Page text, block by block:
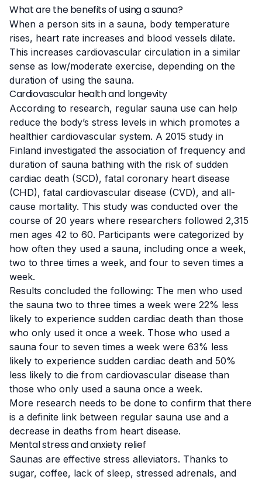
What are the benefits of using a sauna?
When a person sits in a sauna, body temperature
rises, heart rate increases and blood vessels dilate.
This increases cardiovascular circulation in a similar
sense as low/moderate exercise, depending on the
duration of using the sauna.
Cardiovascular health and longevity
According to research, regular sauna use can help
reduce the body’s stress levels in which promotes a
healthier cardiovascular system. A 2015 study in
Finland investigated the association of frequency and
duration of sauna bathing with the risk of sudden
cardiac death (SCD), fatal coronary heart disease
(CHD), fatal cardiovascular disease (CVD), and all-
cause mortality. This study was conducted over the
course of 20 years where researchers followed 2,315
men ages 42 to 60. Participants were categorized by
how often they used a sauna, including once a week,
two to three times a week, and four to seven times a
week.
Results concluded the following: The men who used
the sauna two to three times a week were 22% less
likely to experience sudden cardiac death than those
who only used it once a week. Those who used a
sauna four to seven times a week were 63% less
likely to experience sudden cardiac death and 50%
less likely to die from cardiovascular disease than
those who only used a sauna once a week.
More research needs to be done to confirm that there
is a definite link between regular sauna use and a
decrease in deaths from heart disease.
Mental stress and anxiety relief
Saunas are effective stress alleviators. Thanks to
sugar, coffee, lack of sleep, stressed adrenals, and